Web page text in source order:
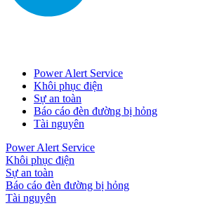
Power Alert Service
Khôi phục điện
Sự an toàn
Báo cáo đèn đường bị hỏng
Tài nguyên
Power Alert Service
Khôi phục điện
Sự an toàn
Báo cáo đèn đường bị hỏng
Tài nguyên